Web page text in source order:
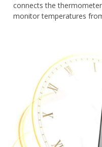
connects the
monitor temperatures